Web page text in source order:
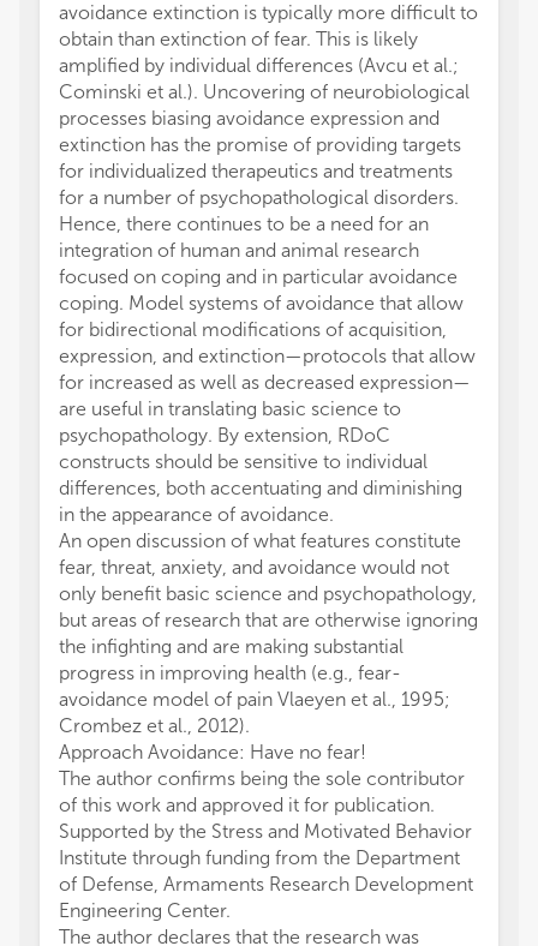
avoidance extinction is typically more difficult to
obtain than extinction of fear. This is likely
amplified by individual differences (Avcu et al.;
Cominski et al.). Uncovering of neurobiological
processes biasing avoidance expression and
extinction has the promise of providing targets
for individualized therapeutics and treatments
for a number of psychopathological disorders.
Hence, there continues to be a need for an
integration of human and animal research
focused on coping and in particular avoidance
coping. Model systems of avoidance that allow
for bidirectional modifications of acquisition,
expression, and extinction—protocols that allow
for increased as well as decreased expression—
are useful in translating basic science to
psychopathology. By extension, RDoC
constructs should be sensitive to individual
differences, both accentuating and diminishing
in the appearance of avoidance.
An open discussion of what features constitute
fear, threat, anxiety, and avoidance would not
only benefit basic science and psychopathology,
but areas of research that are otherwise ignoring
the infighting and are making substantial
progress in improving health (e.g., fear-
avoidance model of pain Vlaeyen et al., 1995;
Crombez et al., 2012).
Approach Avoidance: Have no fear!
The author confirms being the sole contributor
of this work and approved it for publication.
Supported by the Stress and Motivated Behavior
Institute through funding from the Department
of Defense, Armaments Research Development
Engineering Center.
The author declares that the research was